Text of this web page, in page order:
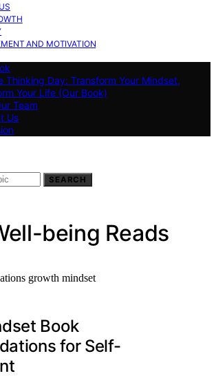
AND MOTIVATION
Thinking Day: Transform Your Mindset,
Your Life (Our Book)
Team
Us
SEARCH
being Reads
Book
for Self-